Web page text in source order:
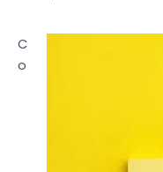
C
o